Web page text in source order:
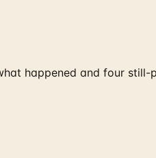
happened and four still-